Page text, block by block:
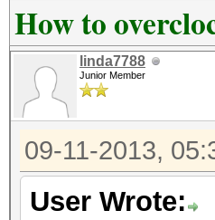
How to
linda7788
Junior Member
09-11-2013,
User Wrote: